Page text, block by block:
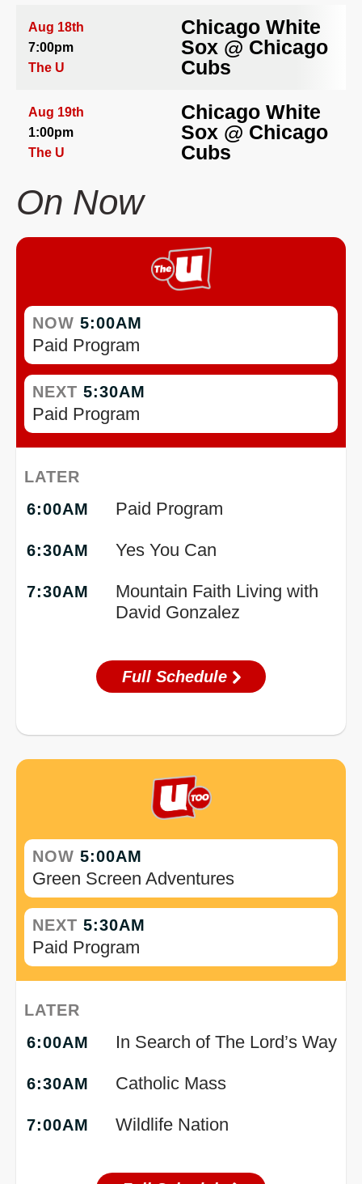
Aug 18th
7:00pm
The U
Chicago White
Sox @ Chicago
Cubs
Aug 19th
1:00pm
The U
Chicago White
Sox @ Chicago
Cubs
On Now
NOW 5:00AM
Paid Program
NEXT 5:30AM
Paid Program
LATER
6:00AM
Paid Program
6:30AM Yes You Can
7:30AM
Mountain Faith Living with
David Gonzalez
Full Schedule
NOW 5:00AM
Green Screen Adventures
NEXT 5:30AM
Paid Program
LATER
6:00AM
In Search of The Lord’s Way
6:30AM Catholic Mass
7:00AM Wildlife Nation